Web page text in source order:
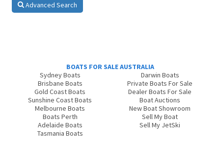
Advanced Search
BOATS FOR SALE AUSTRALIA
Sydney Boats
Brisbane Boats
Gold Coast Boats
Sunshine Coast Boats
Melbourne Boats
Boats Perth
Adelaide Boats
Tasmania Boats
Darwin Boats
Private Boats For Sale
Dealer Boats For Sale
Boat Auctions
New Boat Showroom
Sell My Boat
Sell My JetSki